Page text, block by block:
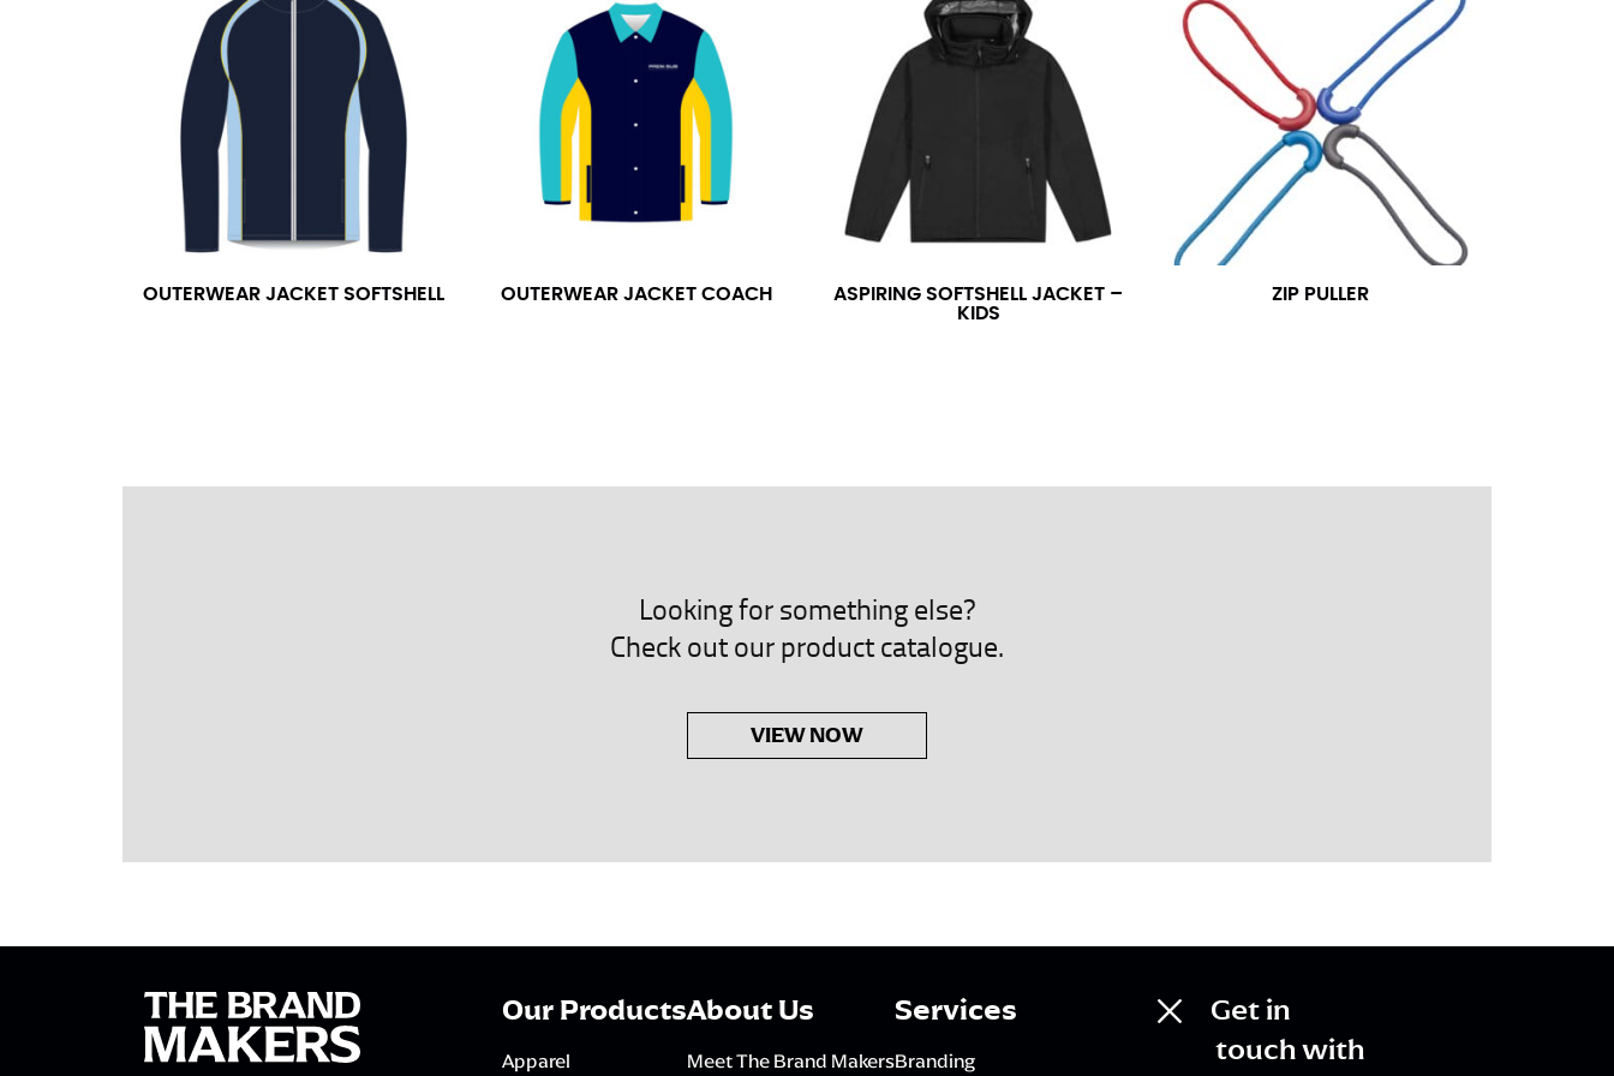
OUTERWEAR JACKET SOFTSHELL OUTERWEAR JACKET COACH
ASPIRING SOFTSHELL JACKET –
KIDS
ZIP PULLER
wrapping the tape too tightly around your neck. This measurement is your true neck measurement. For your dress shirt neck measurement, add a half inch to
a round number (i.e. 14 inches should be rounded up to 14.5 inches) or round up to the nearest half inch (i.e. 14.25 should be rounded up to 14.5).
SLEEVE MEASUREMENT
Sleeve measurement is often used for sizing men’s dress shirts.
You will need a friend to assist you for measuring sleeve length. Bend one arm at a 90 degree angle and place your hand on your hip. Have a friend measure
from the center of your back, across your shoulder, down to your elbow and then to your wrist for your full sleeve measurement. Most sleeve measurements
fall between 32 and 39 inches. Sleeve sizes are always in whole numbers; round up to the nearest whole number if needed.
Looking for something else?
Check out our product catalogue.
VIEW NOW
Our Products
Apparel
About Us
Meet The Brand Makers
Services
Branding
Get in
touch with